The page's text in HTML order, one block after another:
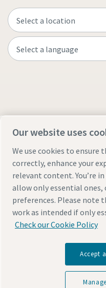
Legal & Privacy Notices
© 2026 Atlas Copco AB
Discover how the Atlas
technology that
Visit Atlas Copco Group
Our website uses
We use cookies to ensure
correctly, enhance your
relevant content. You’re
allow only essential ones,
preferences. Please note
work as intended if only
Check our Cookie Policy
Accept